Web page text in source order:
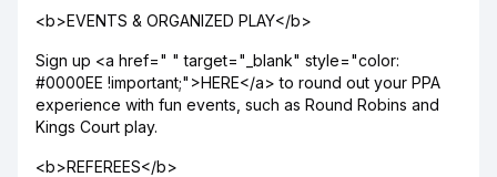
<b>EVENTS & ORGANIZED PLAY</b>
Sign up <a href=" " target="_blank" style="color:
#0000EE !important;">HERE</a> to round out your PPA
experience with fun events, such as Round Robins and
Kings Court play.
<b>REFEREES</b>